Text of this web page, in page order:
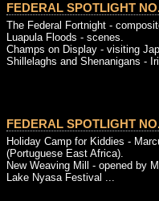
FEDERAL SPOTLIGHT
The Federal Fortnight -
Luapula Floods - scenes.
Champs on Display - visiting
Shillelaghs and Shenanigans -
FEDERAL SPOTLIGHT
Holiday Camp for Kiddies -
(Portuguese East Africa).
New Weaving Mill - opened by
Lake Nyasa Festival ...